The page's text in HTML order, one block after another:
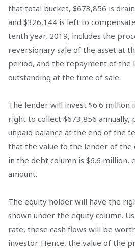
that total bucket, $673,856 is
and $326,144 is left to
tenth year, 2019, includes the
reversionary sale of the asset at
period, and the repayment of the
outstanding at the time of sale.
The lender will invest $6.6 million
right to collect $673,856 annually,
unpaid balance at the end of the
that the value to the lender of the
in the debt column is $6.6 million,
amount.
The equity holder will have the
shown under the equity column.
rate, these cash flows will be
investor. Hence, the value of the